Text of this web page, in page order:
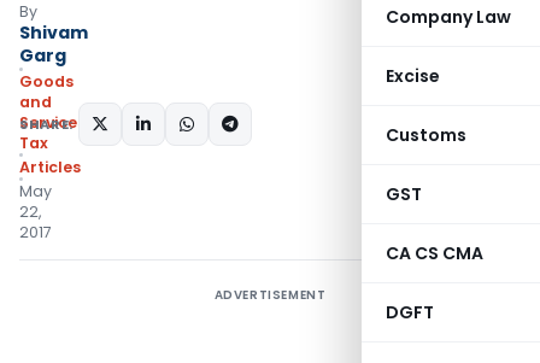
Company Law
Excise
Customs
GST
CA CS CMA
DGFT
By
Shivam
Garg
Goods
and
Services
Tax
Articles
May
22,
2017
SHARE:
ADVERTISEMENT